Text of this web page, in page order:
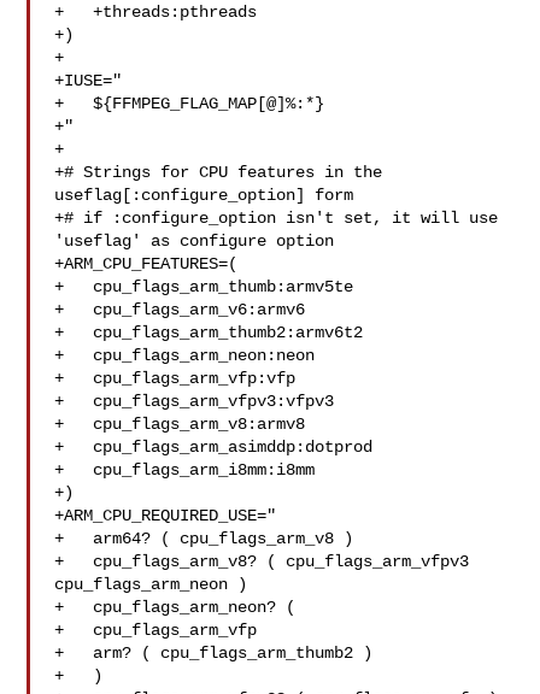
+   +threads:pthreads
+)
+
+IUSE="
+   ${FFMPEG_FLAG_MAP[@]%:*}
+"
+
+# Strings for CPU features in the
useflag[:configure_option] form
+# if :configure_option isn't set, it will use
'useflag' as configure option
+ARM_CPU_FEATURES=(
+   cpu_flags_arm_thumb:armv5te
+   cpu_flags_arm_v6:armv6
+   cpu_flags_arm_thumb2:armv6t2
+   cpu_flags_arm_neon:neon
+   cpu_flags_arm_vfp:vfp
+   cpu_flags_arm_vfpv3:vfpv3
+   cpu_flags_arm_v8:armv8
+   cpu_flags_arm_asimddp:dotprod
+   cpu_flags_arm_i8mm:i8mm
+)
+ARM_CPU_REQUIRED_USE="
+   arm64? ( cpu_flags_arm_v8 )
+   cpu_flags_arm_v8? ( cpu_flags_arm_vfpv3
cpu_flags_arm_neon )
+   cpu_flags_arm_neon? (
+   cpu_flags_arm_vfp
+   arm? ( cpu_flags_arm_thumb2 )
+   )